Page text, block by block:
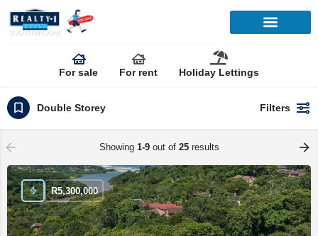
For sale For rent Holiday Lettings
Double Storey Filters
Showing 1-9out of 25results
R5,300,000